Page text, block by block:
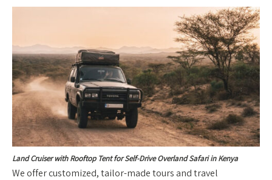
Land Cruiser with Rooftop Tent for Self-Drive Overland Safari in Kenya
We offer customized, tailor-made tours and travel